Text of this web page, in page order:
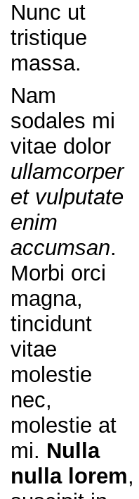
Nunc ut
tristique
massa.
Nam
sodales mi
vitae dolor
ullamcorper
et vulputate
enim
accumsan.
Morbi orci
magna,
tincidunt
vitae
molestie
nec,
molestie at
mi. Nulla
nulla lorem,